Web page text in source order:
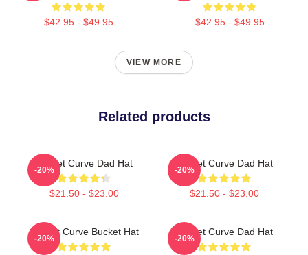
$42.95 - $49.95 $42.95 - $49.95
VIEW MORE
Related products
Sunset Curve Dad Hat
$21.50 - $23.00
-20%
Sunset Curve Dad Hat
$21.50 - $23.00
-20%
Sunset Curve Bucket Hat
-20%
Sunset Curve Dad Hat
-20%